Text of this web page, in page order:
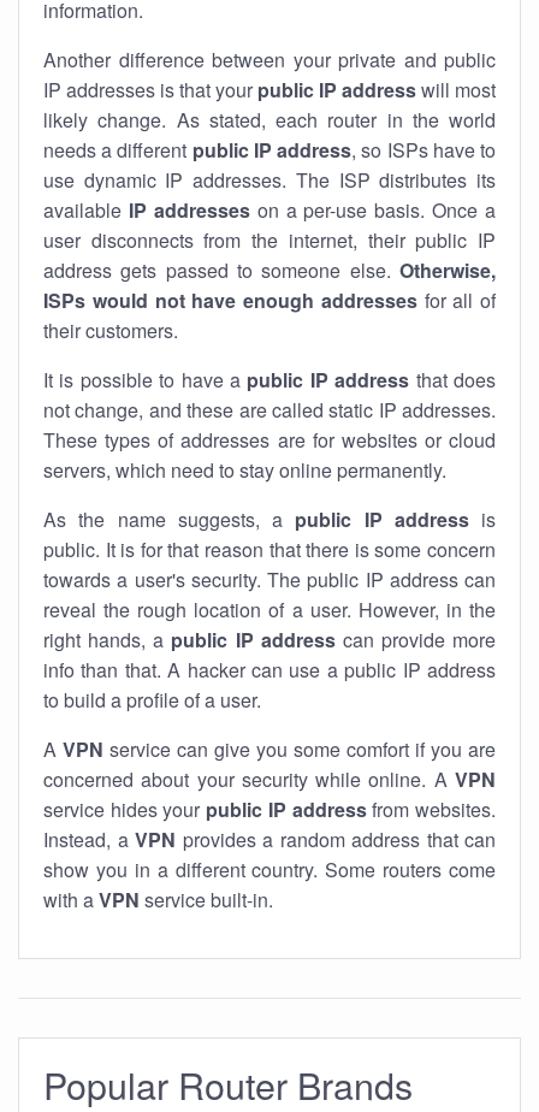
information.
Another difference between your private and public
IP addresses is that your public IP addresswill most
likely change. As stated, each router in the world
needs a different public IP address, so ISPs have to
use dynamic IP addresses. The ISP distributes its
available IP addresseson a per-use basis. Once a
user disconnects from the internet, their public IP
address gets passed to someone else. Otherwise,
ISPs would not have enough addressesfor all of
their customers.
It is possible to have a public IP address that does
not change, and these are called static IP addresses.
These types of addresses are for websites or cloud
servers, which need to stay online permanently.
As the name suggests, a public IP addressis
public. It is for that reason that there is some concern
towards a user's security. The public IP address can
reveal the rough location of a user. However, in the
right hands, a public IP addresscan provide more
info than that. A hacker can use a public IP address
to build a profile of a user.
A VPN service can give you some comfort if you are
concerned about your security while online. A VPN
service hides your public IP addressfrom websites.
Instead, a VPN provides a random address that can
show you in a different country. Some routers come
with aVPN service built-in.
Popular Router Brands